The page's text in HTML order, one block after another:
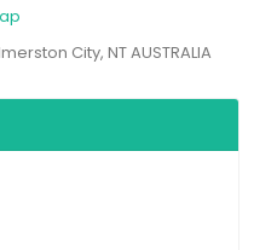
City, NT AUSTRALIA